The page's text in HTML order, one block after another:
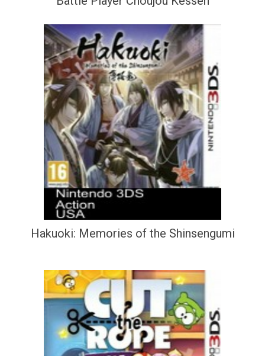
Hakuoki: Memories of the Shinsengumi